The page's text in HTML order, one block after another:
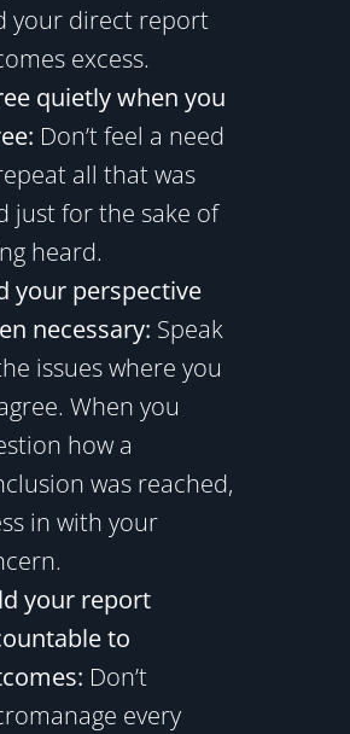
your direct report
excess.
quietly when you
Don’t feel a need
all that was
just for the sake of
heard.
your perspective
necessary: Speak
issues where you
When you
how a
was reached,
in with your
your report
to
Don’t
every